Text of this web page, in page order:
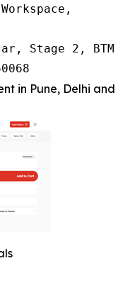
Stage 2, BTM
in Pune, Delhi and